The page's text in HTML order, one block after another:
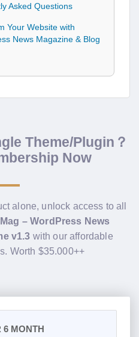
Asked Questions
Your Website with
News Magazine & Blog
Theme/Plugin？
Now
alone, unlock access to all
– WordPress News
v1.3 with our affordable
Worth $35.000++
6 MONTH